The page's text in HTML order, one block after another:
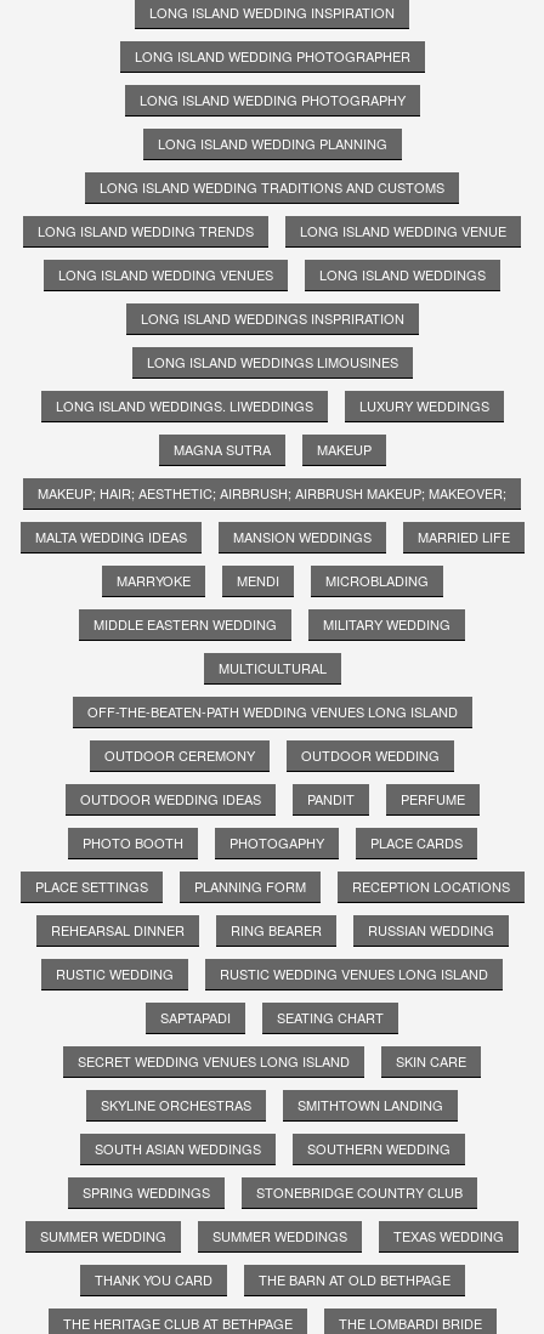
LONG ISLAND WEDDING INSPIRATION
LONG ISLAND WEDDING PHOTOGRAPHER
LONG ISLAND WEDDING PHOTOGRAPHY
LONG ISLAND WEDDING PLANNING
LONG ISLAND WEDDING TRADITIONS AND CUSTOMS
LONG ISLAND WEDDING TRENDS LONG ISLAND WEDDING VENUE
LONG ISLAND WEDDING VENUES LONG ISLAND WEDDINGS
LONG ISLAND WEDDINGS INSPRIRATION
LONG ISLAND WEDDINGS LIMOUSINES
LONG ISLAND WEDDINGS. LIWEDDINGS LUXURY WEDDINGS
MAGNA SUTRA MAKEUP
MAKEUP; HAIR; AESTHETIC; AIRBRUSH; AIRBRUSH MAKEUP; MAKEOVER;
MALTA WEDDING IDEAS MANSION WEDDINGS MARRIED LIFE
MARRYOKE MENDI MICROBLADING
MIDDLE EASTERN WEDDING MILITARY WEDDING
MULTICULTURAL
OFF-THE-BEATEN-PATH WEDDING VENUES LONG ISLAND
OUTDOOR CEREMONY OUTDOOR WEDDING
OUTDOOR WEDDING IDEAS PANDIT PERFUME
PHOTO BOOTH PHOTOGAPHY PLACE CARDS
PLACE SETTINGS PLANNING FORM RECEPTION LOCATIONS
REHEARSAL DINNER RING BEARER RUSSIAN WEDDING
RUSTIC WEDDING RUSTIC WEDDING VENUES LONG ISLAND
SAPTAPADI SEATING CHART
SECRET WEDDING VENUES LONG ISLAND SKIN CARE
SKYLINE ORCHESTRAS SMITHTOWN LANDING
SOUTH ASIAN WEDDINGS SOUTHERN WEDDING
SPRING WEDDINGS STONEBRIDGE COUNTRY CLUB
SUMMER WEDDING SUMMER WEDDINGS TEXAS WEDDING
THANK YOU CARD THE BARN AT OLD BETHPAGE
THE HERITAGE CLUB AT BETHPAGE THE LOMBARDI BRIDE